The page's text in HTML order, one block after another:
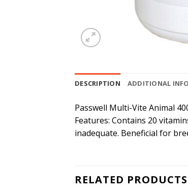
DESCRIPTION ADDITIONAL
Passwell Multi-Vite Animal
Features: Contains 20
inadequate. Beneficial for
RELATED PRODUCTS